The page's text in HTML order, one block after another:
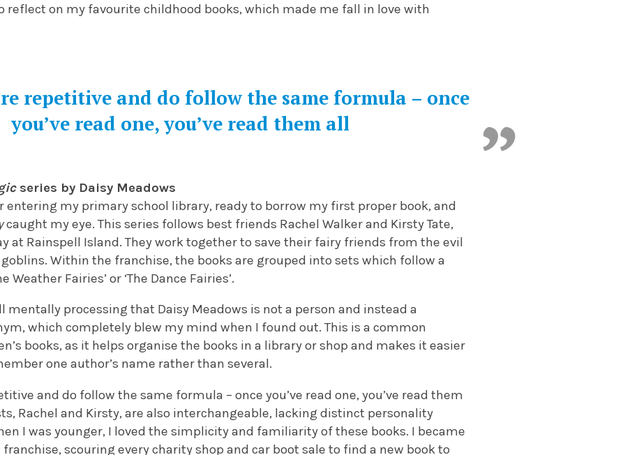
reflect on my favouritechildhood books, which made me fall in love with
repetitive and do follow the same formula – once
you’ve read one, you’ve read them all
series by Daisy Meadows
entering my primary school library, ready to borrow my first proper book, and
caught my eye. This series follows best friends Rachel Walker and Kirsty Tate,
at Rainspell Island. They work together to save their fairy friends from the evil
Within the franchise, the books are grouped into sets which follow a
Weather Fairies’ or ‘The Dance Fairies’.
mentally processing that Daisy Meadows is not a person and instead a
which completely blew my mind when I found out. This is a common
books, as it helps organise the books in a library or shop and makes it easier
one author’s name rather than several.
and do follow the same formula – once you’ve read one, you’ve read them
Rachel and Kirsty, are also interchangeable, lacking distinct personality
I was younger, I loved the simplicity and familiarity of these books. I became
scouring every charity shop and car boot sale to find a new book to